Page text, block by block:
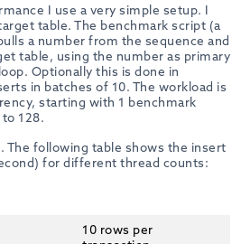
I use a very simple setup. I
table. The benchmark script (a
a number from the sequence and
table, using the number as primary
Optionally this is done in
in batches of 10. The workload is
starting with 1 benchmark
128.
The following table shows the insert
for different thread counts:
10 rows per